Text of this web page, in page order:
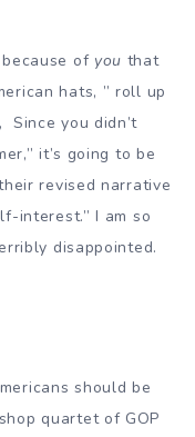
of you that
hats, ” roll up
Since you didn’t
it’s going to be
revised narrative
interest.” I am so
disappointed.
should be
quartet of GOP